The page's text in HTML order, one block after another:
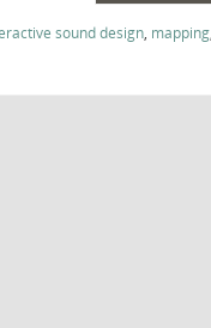
sound design mapping